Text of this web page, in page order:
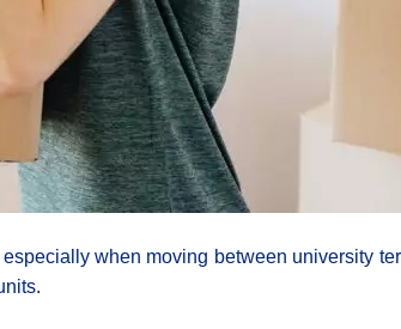
when moving between university